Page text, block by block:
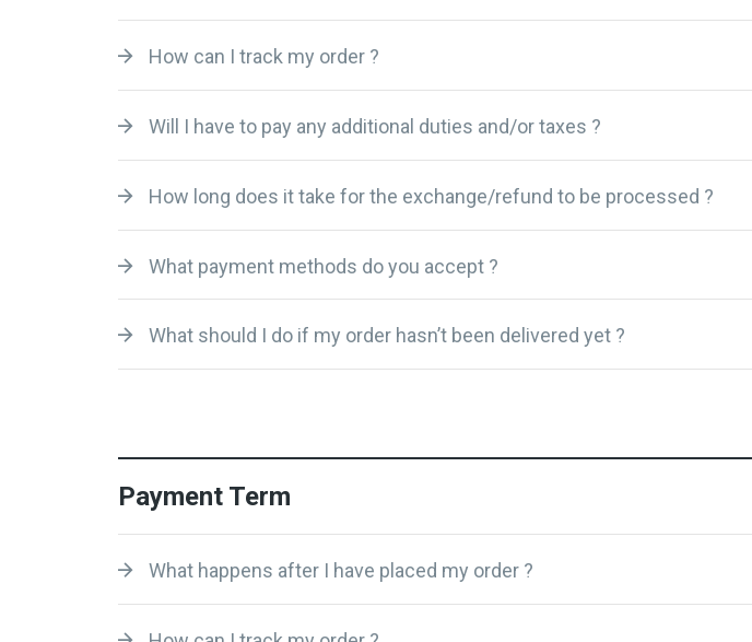
How can I track my order ?
Will I have to pay any additional duties and/or taxes ?
How long does it take for the exchange/refund to be processed ?
What payment methods do you accept ?
What should I do if my order hasn’t been delivered yet ?
Payment Term
What happens after I have placed my order ?